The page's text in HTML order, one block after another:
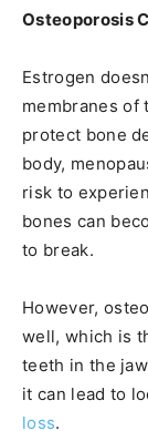
Osteoporosis
Estrogen
membranes
protect bone
body,
risk to
bones can
to break.
However,
well, which is
teeth in the
it can lead to
loss.